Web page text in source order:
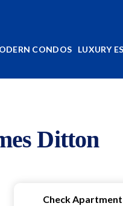
CONDOS LUXURY
Ditton
Check